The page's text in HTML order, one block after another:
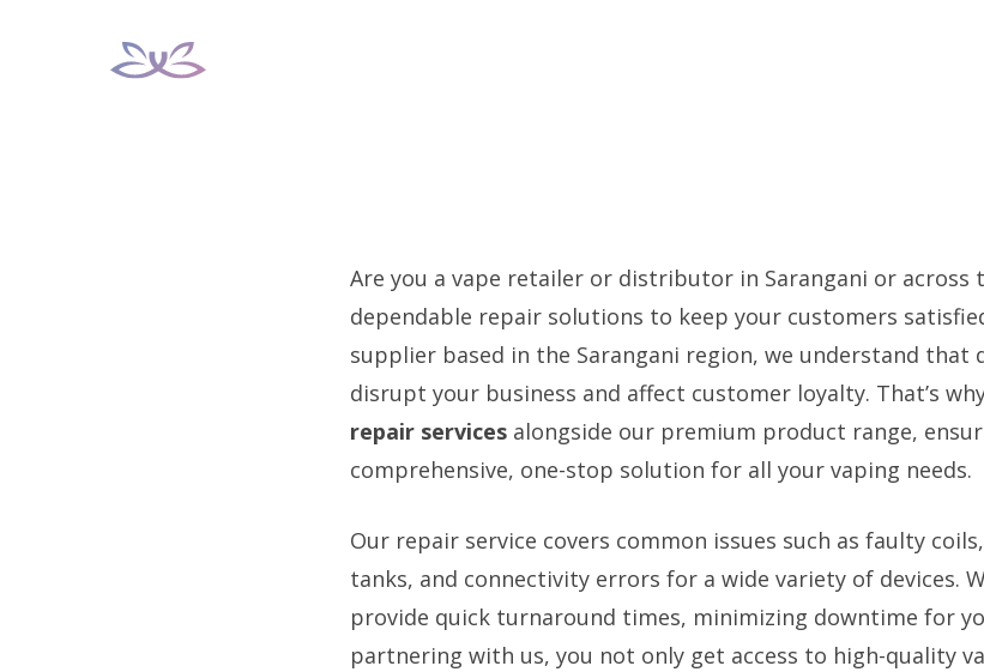
Are you a vape retailer or distributor in Sarangani or
dependable repair solutions to keep your customers
supplier based in the Sarangani region, we understand that
disrupt your business and affect customer loyalty. That’s
repair services alongside our premium product range,
comprehensive, one-stop solution for all your vaping needs.
Our repair service covers common issues such as faulty
tanks, and connectivity errors for a wide variety of devices.
provide quick turnaround times, minimizing downtime for
partnering with us, you not only get access to high-quality